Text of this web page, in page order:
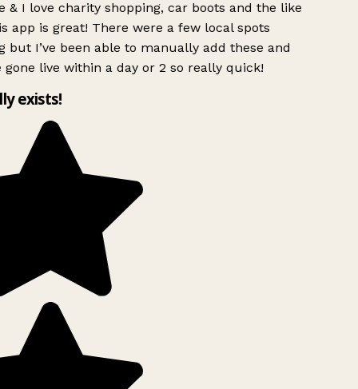
& I love charity shopping, car boots and the like
app is great! There were a few local spots
but I’ve been able to manually add these and
gone live within a day or 2 so really quick!
exists!